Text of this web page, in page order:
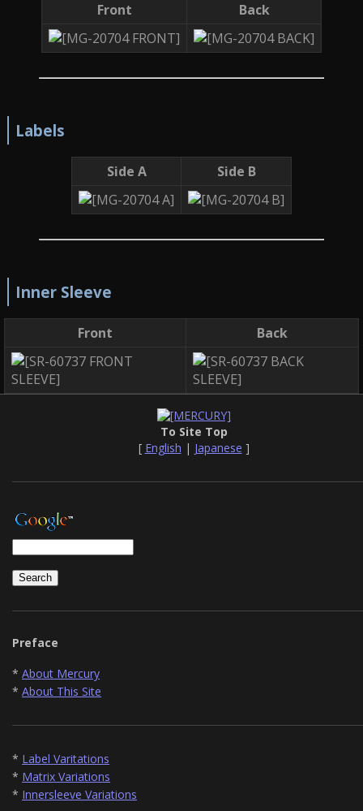
To Site Top
[ English | Japanese ]
Preface
* About Mercury
* About This Site
* Label Varitations
* Matrix Variations
* Innersleeve Variations
Front Back
Labels
Side A Side B
Inner Sleeve
Front Back